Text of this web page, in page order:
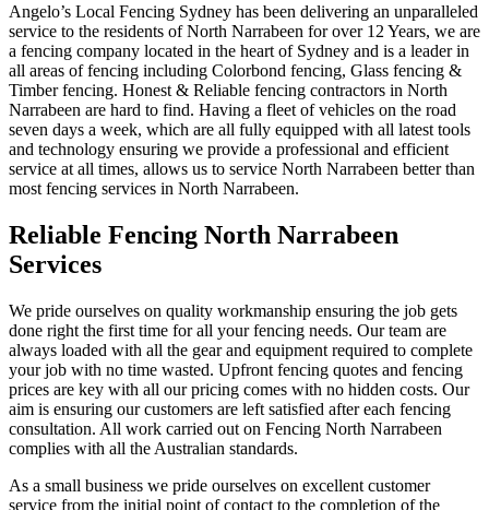
Angelo’s Local Fencing Sydney has been delivering an unparalleled
service to the residents of North Narrabeen for over 12 Years, we are
a fencing company located in the heart of Sydney and is a leader in
all areas of fencing including Colorbond fencing, Glass fencing &
Timber fencing. Honest & Reliable fencing contractors in North
Narrabeen are hard to find. Having a fleet of vehicles on the road
seven days a week, which are all fully equipped with all latest tools
and technology ensuring we provide a professional and efficient
service at all times, allows us to service North Narrabeen better than
most fencing services in North Narrabeen.
Reliable Fencing North Narrabeen
Services
We pride ourselves on quality workmanship ensuring the job gets
done right the first time for all your fencing needs. Our team are
always loaded with all the gear and equipment required to complete
your job with no time wasted. Upfront fencing quotes and fencing
prices are key with all our pricing comes with no hidden costs. Our
aim is ensuring our customers are left satisfied after each fencing
consultation. All work carried out on Fencing North Narrabeen
complies with all the Australian standards.
As a small business we pride ourselves on excellent customer
service from the initial point of contact to the completion of the